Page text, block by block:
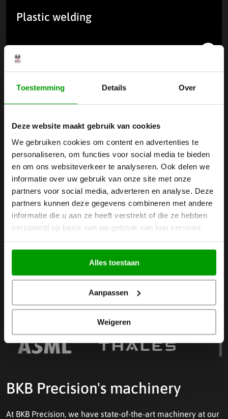
Toestemming Details Over
Deze website maakt gebruik van cookies
We gebruiken cookies om content en advertenties te
personaliseren, om functies voor social media te bieden
en om ons websiteverkeer te analyseren. Ook delen we
informatie over uw gebruik van onze site met onze
partners voor social media, adverteren en analyse. Deze
partners kunnen deze gegevens combineren met andere
informatie die u aan ze heeft verstrekt of die ze hebben
verzameld op basis van uw gebruik van hun services.
Alles toestaan
Aanpassen
Weigeren
Plastic welding
Laser marking of plastics
WE WORK FOR, AMONG OTHERS
BKB Precision's machinery
At BKB Precision, we have state-of-the-art machinery at our